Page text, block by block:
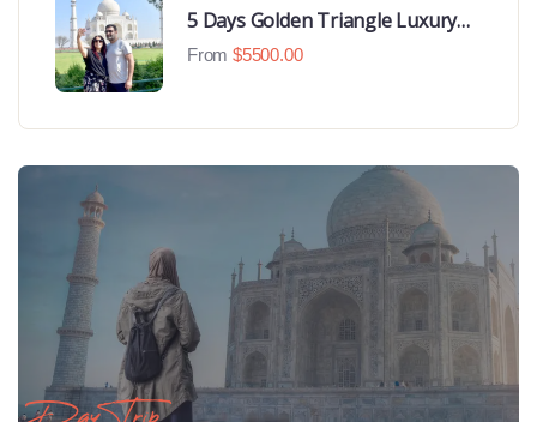
5 Days Golden Triangle Luxury
Tour
From $5500.00